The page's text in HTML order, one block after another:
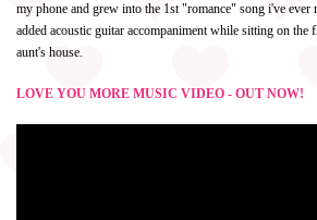
my phone and grew into the 1st "romance" song i've ever
added acoustic guitar accompaniment while sitting on the
aunt's house.
LOVE YOU MORE MUSIC VIDEO - OUT NOW!